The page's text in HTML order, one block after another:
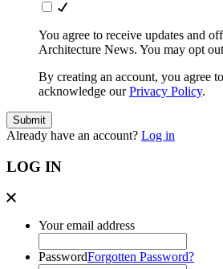
You agree to receive updates and
Architecture News. You may opt
By creating an account, you agree
acknowledge ourPrivacy Policy.
Already have an account? Log in
LOG IN
Your email address
PasswordForgotten Password?